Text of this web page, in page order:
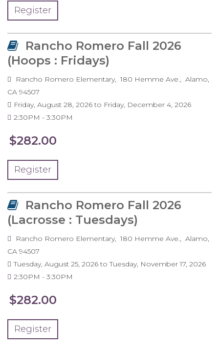
Register
Rancho Romero Fall 2026
(Hoops : Fridays)
Rancho Romero Elementary 180 Hemme Ave. Alamo,
CA 94507
Friday, August 28, 2026to Friday, December 4, 2026
2:30PM
3:30PM
$282.00
Register
Rancho Romero Fall 2026
(Lacrosse : Tuesdays)
Rancho Romero Elementary 180 Hemme Ave. Alamo,
CA 94507
Tuesday, August 25, 2026toTuesday, November 17, 2026
2:30PM
3:30PM
$282.00
Register